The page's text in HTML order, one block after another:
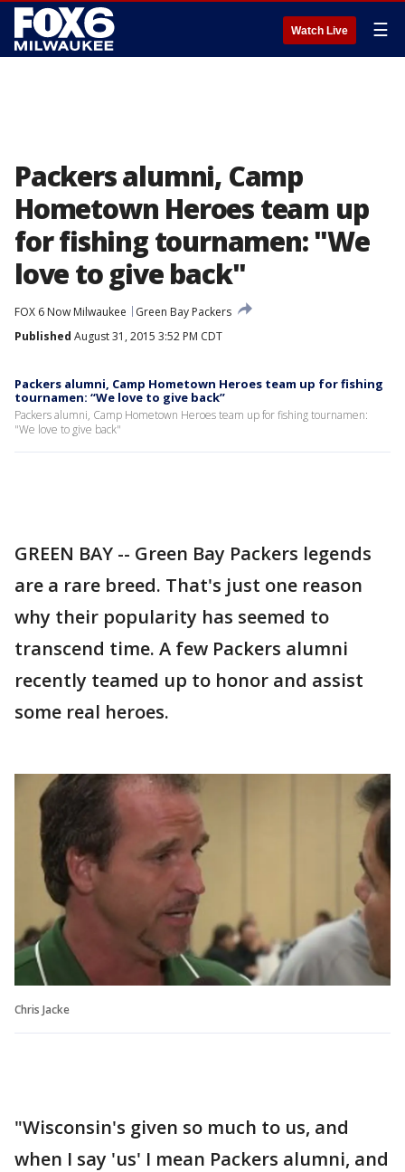
Watch Live ☰
Packers alumni, Camp
Hometown Heroes team up
for fishing tournamen: "We
love to give back"
FOX 6 Now Milwaukee
Green Bay Packers
Published August 31, 2015 3:52 PM CDT
Packers alumni, Camp Hometown Heroes team up for fishing
tournamen: “We love to give back”
Packers alumni, Camp Hometown Heroes team up for fishing tournamen:
"We love to give back"
GREEN BAY -- Green Bay Packers legends
are a rare breed. That's just one reason
why their popularity has seemed to
transcend time. A few Packers alumni
recently teamed up to honor and assist
some real heroes.
Chris Jacke
"Wisconsin's given so much to us, and
when I say 'us' I mean Packers alumni, and